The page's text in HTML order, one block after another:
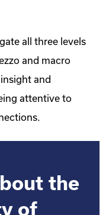
all three levels
and macro
and
attentive to
the
of